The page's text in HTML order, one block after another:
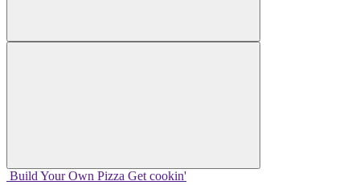
Build Your Own Pizza Get cookin'